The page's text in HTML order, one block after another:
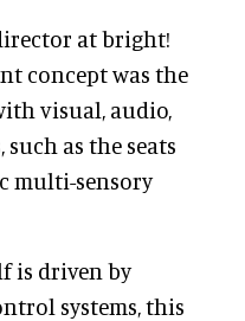
at bright!
concept was the
visual, audio,
as the seats
multi-sensory
is driven by
systems, this